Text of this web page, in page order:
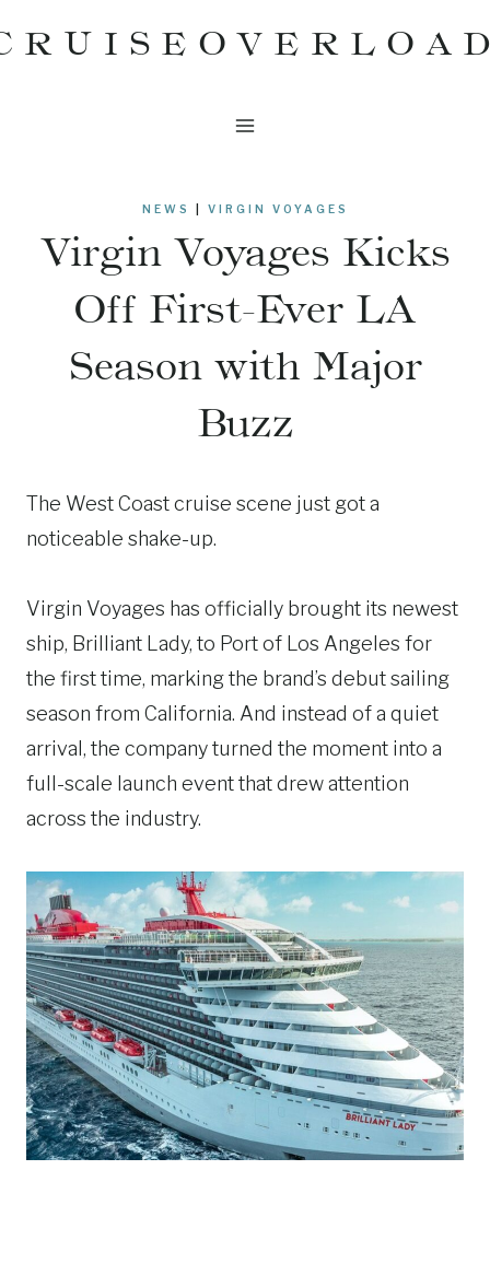
to
NEWS VIRGIN VOYAGES
Virgin Voyages Kicks
Off First-Ever LA
Season with Major
Buzz
The West Coast cruise scene just got a
noticeable shake-up.
Virgin Voyages has officially brought its newest
ship, Brilliant Lady, to Port of Los Angeles for
the first time, marking the brand’s debut sailing
season from California. And instead of a quiet
arrival, the company turned the moment into a
full-scale launch event that drew attention
across the industry.